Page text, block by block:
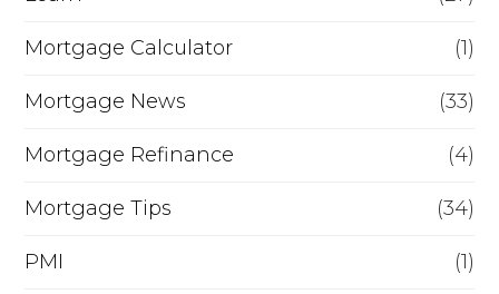
Mortgage Calculator (1)
Mortgage News (33)
Mortgage Refinance (4)
Mortgage Tips (34)
PMI (1)